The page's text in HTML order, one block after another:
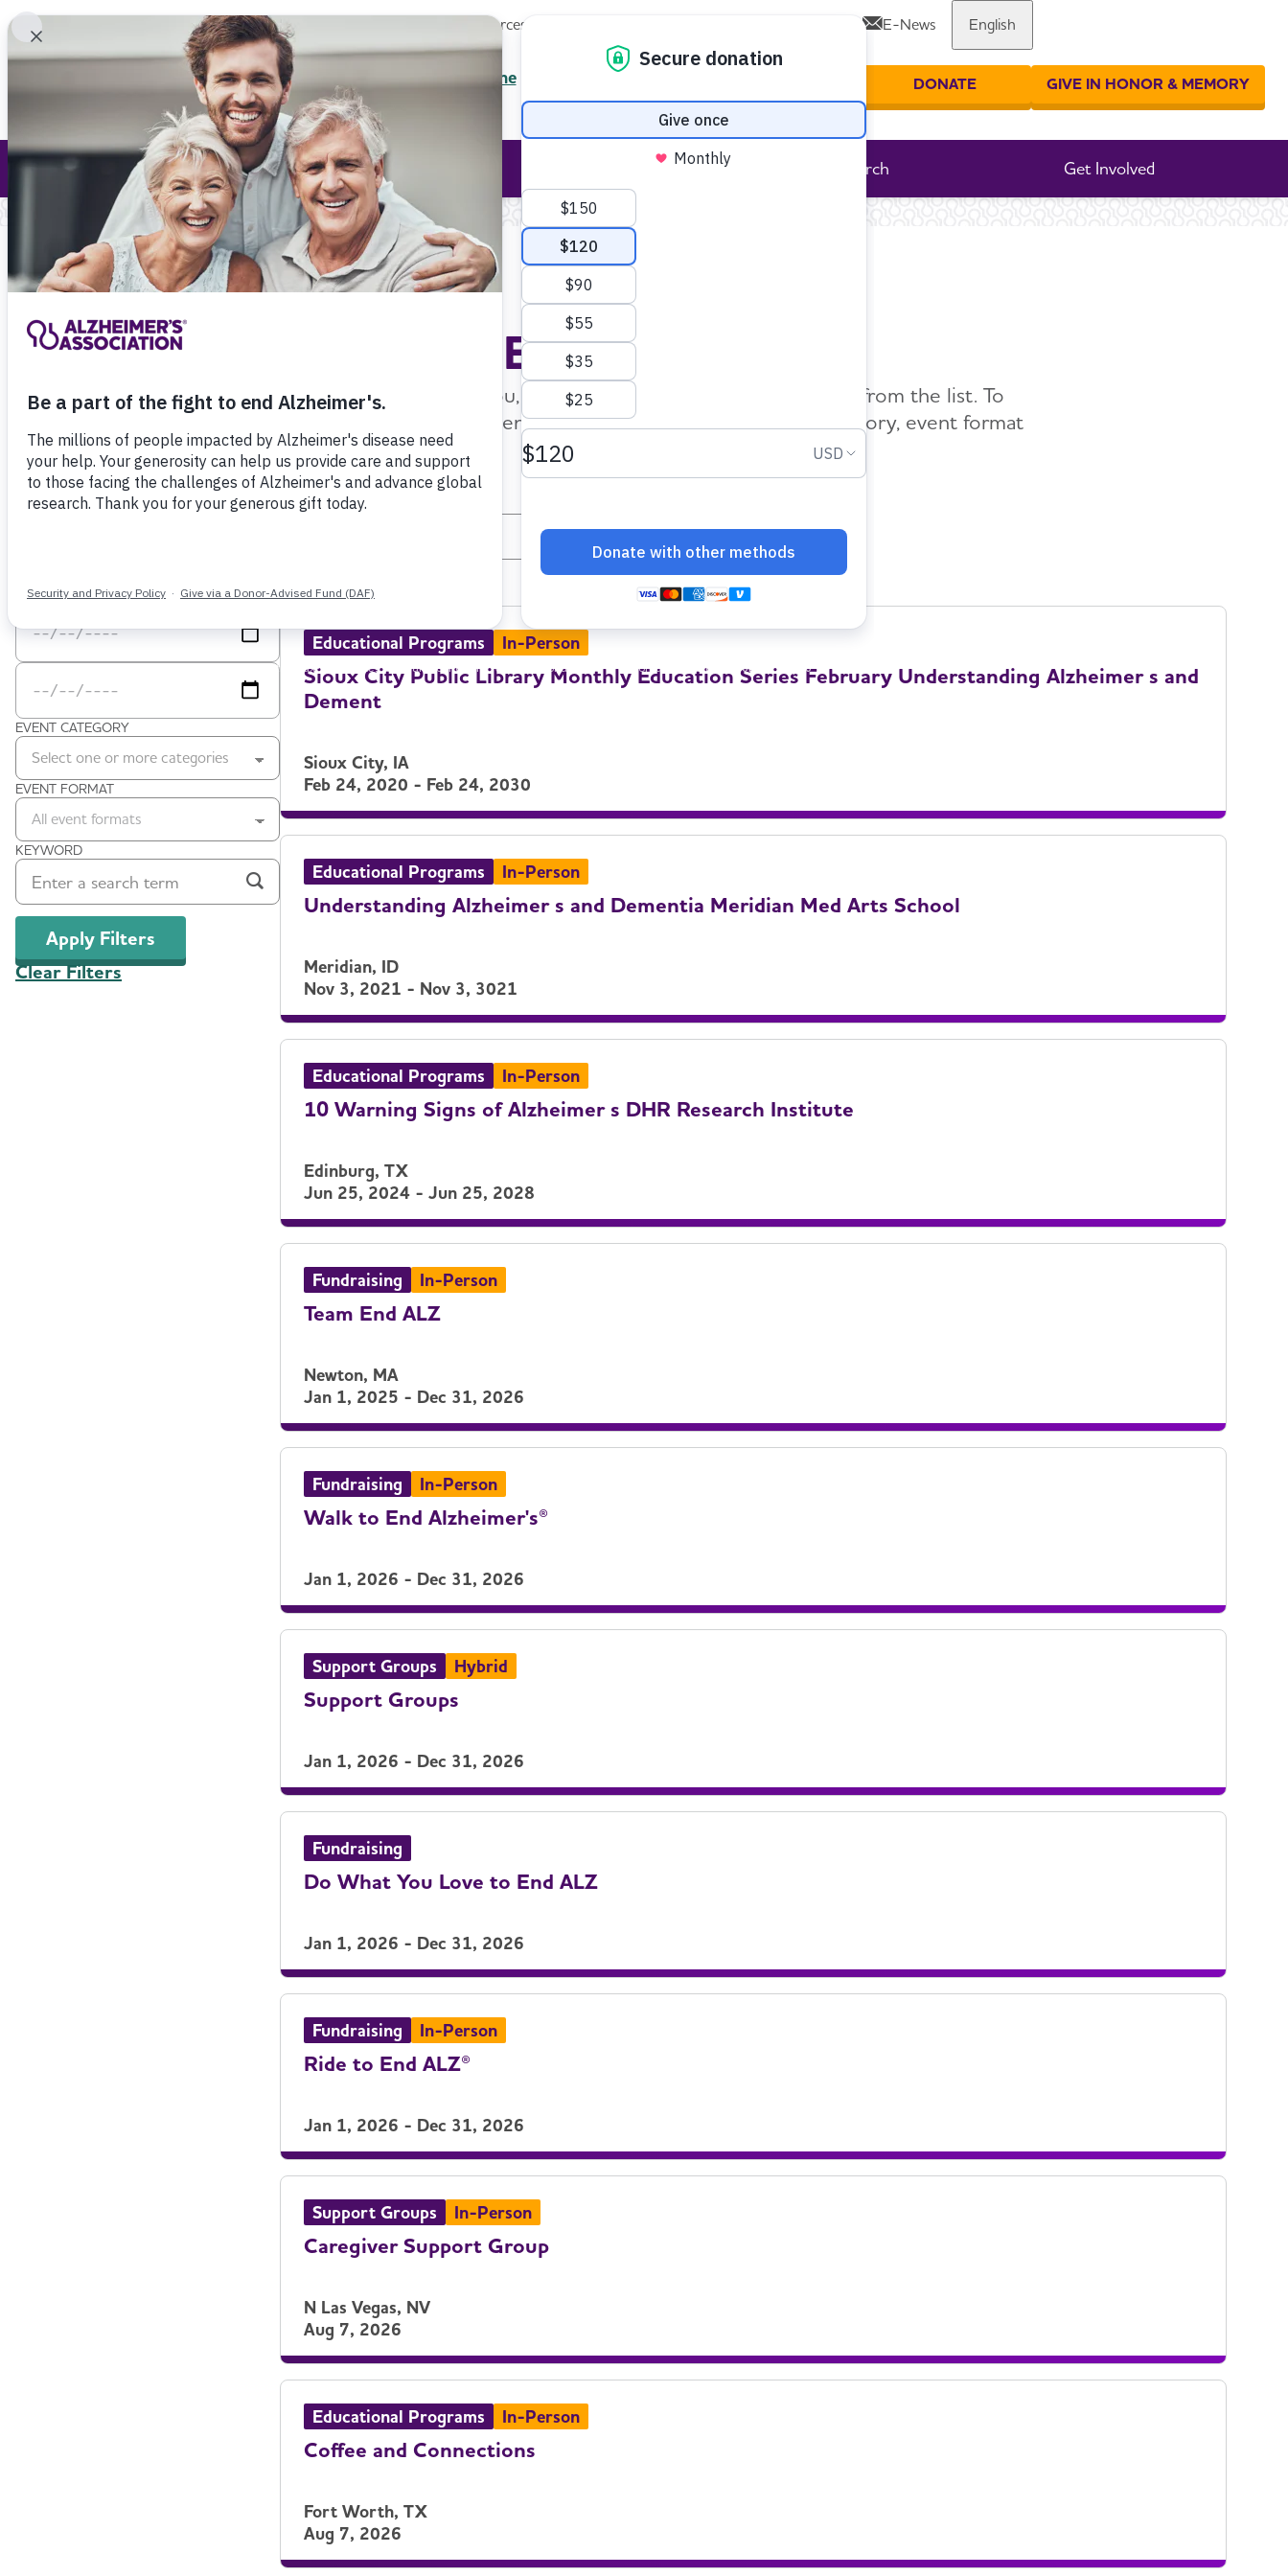
Find Local Resources E-News English
About Alzheimer's & Dementia Research Get Involved
Call Our 24/7 Helpline
Enter your search
Enter your search
DONATE GIVE IN HONOR & MEMORY
Home
Event Search
For events closest to you, enter your zip code and pick a radius from the list. To
search for specific events, enter a keyword, choose an event category, event format
and select dates.
Filter by
DATE RANGE
EVENT CATEGORY
Select one or more categories
EVENT FORMAT
All event formats
KEYWORD
Apply Filters
Clear Filters
VIEW AS
Educational Programs In-Person
Sioux City Public Library Monthly Education Series February Understanding Alzheimer s and
Dement
Sioux City, IA
Feb 24, 2020 - Feb 24, 2030
Educational Programs In-Person
Understanding Alzheimer s and Dementia Meridian Med Arts School
Meridian, ID
Nov 3, 2021 - Nov 3, 3021
Educational Programs In-Person
10 Warning Signs of Alzheimer s DHR Research Institute
Edinburg, TX
Jun 25, 2024 - Jun 25, 2028
Fundraising In-Person
Team End ALZ
Newton, MA
Jan 1, 2025 - Dec 31, 2026
Fundraising In-Person
Walk to End Alzheimer's®
Jan 1, 2026 - Dec 31, 2026
Support Groups Hybrid
Support Groups
Jan 1, 2026 - Dec 31, 2026
Fundraising
Do What You Love to End ALZ
Jan 1, 2026 - Dec 31, 2026
Fundraising In-Person
Ride to End ALZ®
Jan 1, 2026 - Dec 31, 2026
Support Groups In-Person
Caregiver Support Group
N Las Vegas, NV
Aug 7, 2026
Educational Programs In-Person
Coffee and Connections
Fort Worth, TX
Aug 7, 2026